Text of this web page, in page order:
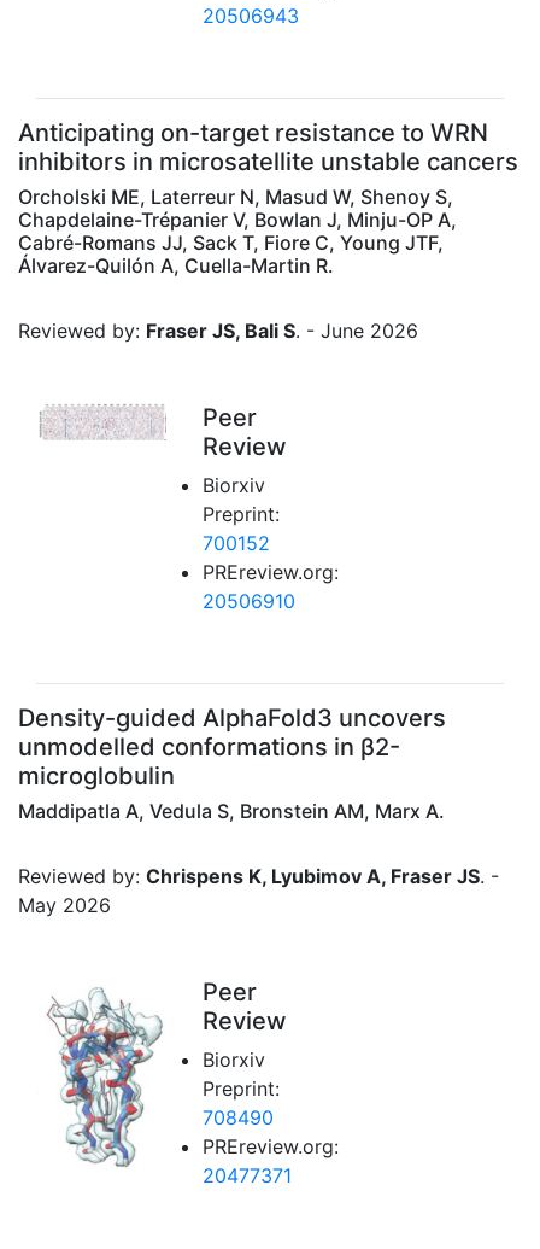
20506943
Anticipating on-target resistance to WRN
inhibitors in microsatellite unstable cancers
Orcholski ME, Laterreur N, Masud W, Shenoy S,
Chapdelaine-Trépanier V, Bowlan J, Minju-OP A,
Cabré-Romans JJ, Sack T, Fiore C, Young JTF,
Álvarez-Quilón A, Cuella-Martin R.
Reviewed by: Fraser JS, Bali S. - June 2026
Peer
Review
Biorxiv
Preprint:
700152
PREreview.org:
20506910
Density-guided AlphaFold3 uncovers
unmodelled conformations in β2-
microglobulin
Maddipatla A, Vedula S, Bronstein AM, Marx A.
Reviewed by: Chrispens K, Lyubimov A, Fraser JS. -
May 2026
Peer
Review
Biorxiv
Preprint:
708490
PREreview.org:
20477371